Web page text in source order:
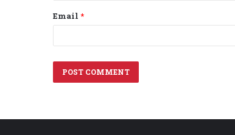
Email *